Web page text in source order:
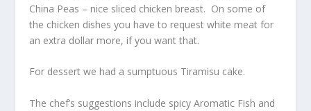
China Peas – nice sliced chicken breast. On some of
the chicken dishes you have to request white meat for
an extra dollar more, if you want that.
For dessert we had a sumptuous Tiramisu cake.
The chef’s suggestions include spicy Aromatic Fish and